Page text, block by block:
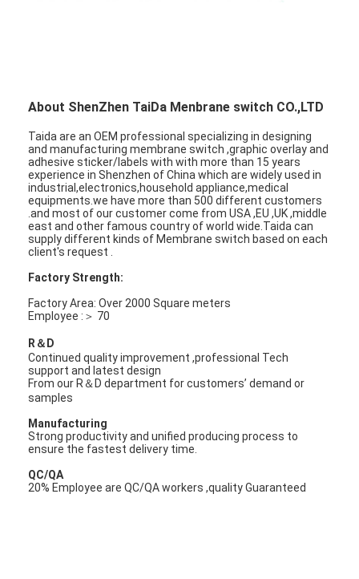
About ShenZhen TaiDa Menbrane switch CO.,LTD
Taida are an OEM professional specializing in designing
and manufacturing membrane switch ,graphic overlay and
adhesive sticker/labels with with more than 15 years
experience in Shenzhen of China which are widely used in
industrial,electronics,household appliance,medical
equipments.we have more than 500 different customers
.and most of our customer come from USA ,EU ,UK ,middle
east and other famous country of world wide.Taida can
supply different kinds of Membrane switch based on each
client's request .
Factory Strength:
Factory Area: Over 2000 Square meters
Employee :＞ 70
R＆D
Continued quality improvement ,professional Tech
support and latest design
From our R＆D department for customers’ demand or
samples
Manufacturing
Strong productivity and unified producing process to
ensure the fastest delivery time.
QC/QA
20% Employee are QC/QA workers ,quality Guaranteed